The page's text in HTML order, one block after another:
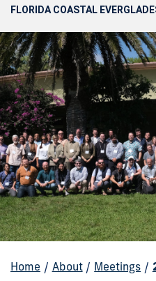
FLORIDA COASTAL
Home / About / Meetings /